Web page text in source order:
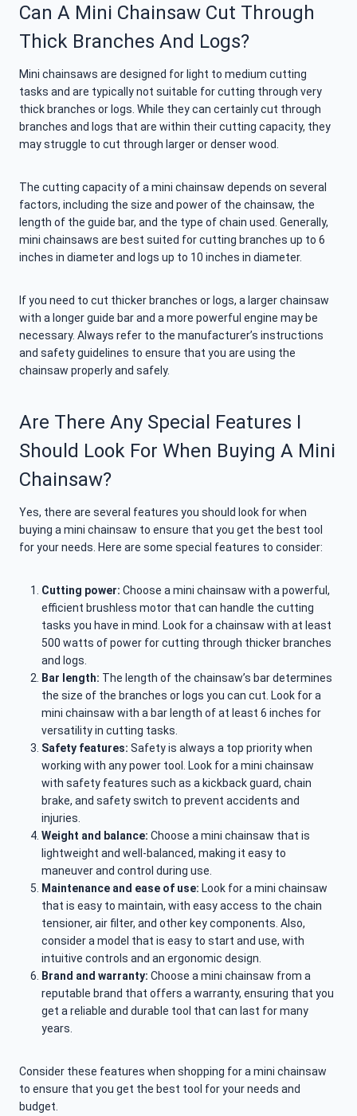
Can A Mini Chainsaw Cut Through
Thick Branches And Logs?
Mini chainsaws are designed for light to medium cutting
tasks and are typically not suitable for cutting through very
thick branches or logs. While they can certainly cut through
branches and logs that are within their cutting capacity, they
may struggle to cut through larger or denser wood.
The cutting capacity of a mini chainsaw depends on several
factors, including the size and power of the chainsaw, the
length of the guide bar, and the type of chain used. Generally,
mini chainsaws are best suited for cutting branches up to 6
inches in diameter and logs up to 10 inches in diameter.
If you need to cut thicker branches or logs, a larger chainsaw
with a longer guide bar and a more powerful engine may be
necessary. Always refer to the manufacturer’s instructions
and safety guidelines to ensure that you are using the
chainsaw properly and safely.
Are There Any Special Features I
Should Look For When Buying A Mini
Chainsaw?
Yes, there are several features you should look for when
buying a mini chainsaw to ensure that you get the best tool
for your needs. Here are some special features to consider:
Cutting power: Choose a mini chainsaw with a powerful,
efficient brushless motor that can handle the cutting
tasks you have in mind. Look for a chainsaw with at least
500 watts of power for cutting through thicker branches
and logs.
Bar length: The length of the chainsaw’s bar determines
the size of the branches or logs you can cut. Look for a
mini chainsaw with a bar length of at least 6 inches for
versatility in cutting tasks.
Safety features: Safety is always a top priority when
working with any power tool. Look for a mini chainsaw
with safety features such as a kickback guard, chain
brake, and safety switch to prevent accidents and
injuries.
Weight and balance: Choose a mini chainsaw that is
lightweight and well-balanced, making it easy to
maneuver and control during use.
Maintenance and ease of use: Look for a mini chainsaw
that is easy to maintain, with easy access to the chain
tensioner, air filter, and other key components. Also,
consider a model that is easy to start and use, with
intuitive controls and an ergonomic design.
Brand and warranty: Choose a mini chainsaw from a
reputable brand that offers a warranty, ensuring that you
get a reliable and durable tool that can last for many
years.
Consider these features when shopping for a mini chainsaw
to ensure that you get the best tool for your needs and
budget.